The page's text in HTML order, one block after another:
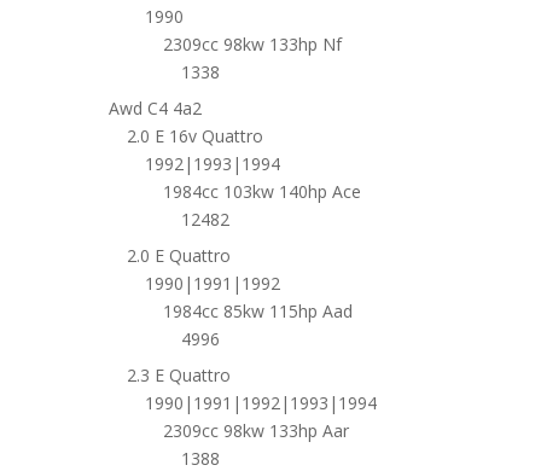
1990
2309cc 98kw 133hp Nf
1338
Awd C4 4a2
2.0 E 16v Quattro
1992|1993|1994
1984cc 103kw 140hp Ace
12482
2.0 E Quattro
1990|1991|1992
1984cc 85kw 115hp Aad
4996
2.3 E Quattro
1990|1991|1992|1993|1994
2309cc 98kw 133hp Aar
1388